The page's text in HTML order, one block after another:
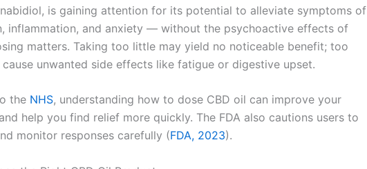
is gaining attention for its potential to alleviate symptoms of
inflammation, and anxiety — without the psychoactive effects of
matters. Taking too little may yield no noticeable benefit; too
unwanted side effects like fatigue or digestive upset.
the NHS, understanding how to dose CBD oil can improve your
help you find relief more quickly. The FDA also cautions users to
monitor responses carefully (FDA, 2023).